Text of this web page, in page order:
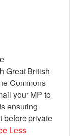
Great British
Commons
your MP to
ensuring
before private
Less